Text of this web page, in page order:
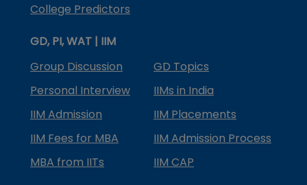
College Predictors
GD, PI, WAT | IIM
Group Discussion
GD Topics
Personal Interview
IIMs in India
IIM Admission
IIM Placements
IIM Fees for MBA
IIM Admission Process
MBA from IITs
IIM CAP